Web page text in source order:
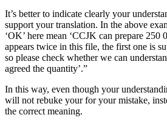
It’s better to indicate clearly your
support your translation. In the above
‘OK’ here mean ‘CCJK can prepare 250
appears twice in this file, the first one is
so please check whether we can
agreed the quantity’.”
In this way, even though your
will not rebuke your for your mistake,
the correct meaning.